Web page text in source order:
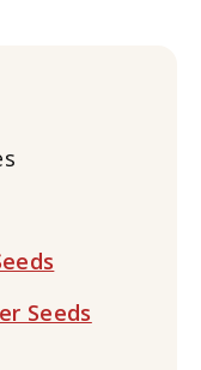
Seeds